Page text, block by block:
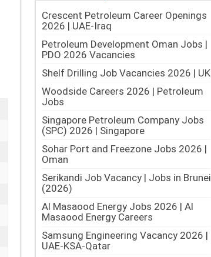
Crescent Petroleum Career Openings
2026 | UAE-Iraq
Petroleum Development Oman Jobs |
PDO 2026 Vacancies
Shelf Drilling Job Vacancies 2026 | UK
Woodside Careers 2026 | Petroleum
Jobs
Singapore Petroleum Company Jobs
(SPC) 2026 | Singapore
Sohar Port and Freezone Jobs 2026 |
Oman
Serikandi Job Vacancy | Jobs in Brunei
(2026)
Al Masaood Energy Jobs 2026 | Al
Masaood Energy Careers
Samsung Engineering Vacancy 2026 |
UAE-KSA-Qatar